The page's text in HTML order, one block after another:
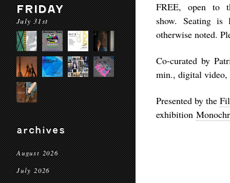
FRIDAY
July 31st
archives
August 2026
July 2026
FREE, open to
show. Seating is
otherwise noted.
Co-curated by
min., digital video,
Presented by the
exhibition